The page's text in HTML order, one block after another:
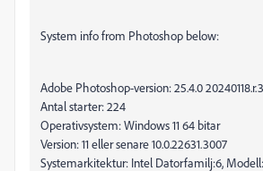
System info from Photoshop below:
Adobe Photoshop-version: 25.4.0
Antal starter: 224
Operativsystem: Windows 11 64 bitar
Version: 11 eller senare 10.0.22631.3007
Systemarkitektur: Intel Datorfamilj:6,